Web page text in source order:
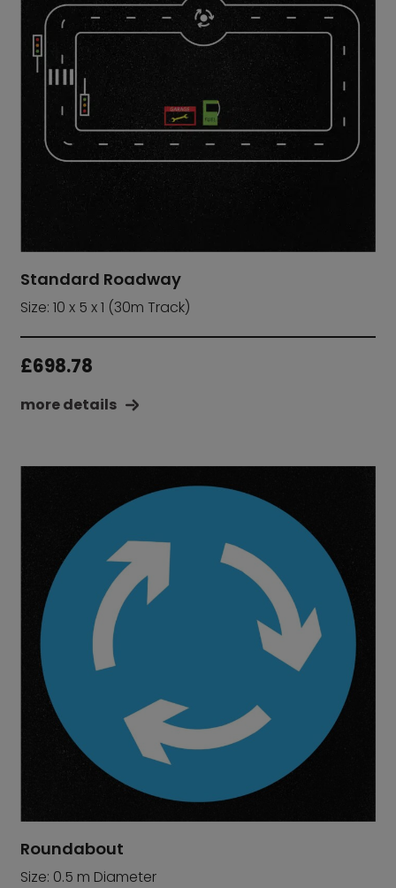
Standard Roadway
Size: 10 x 5 x 1 (30m Track)
£698.78
more details
Roundabout
Size: 0.5 m Diameter